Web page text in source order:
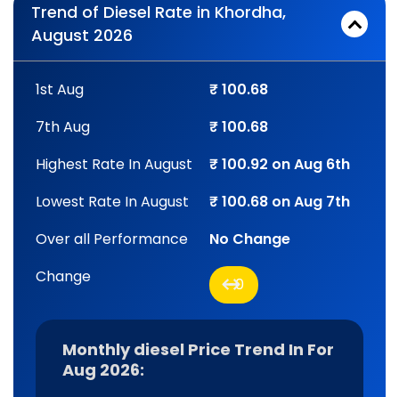
Trend of Diesel Rate in Khordha,
August 2026
1st Aug
₹ 100.68
7th Aug
₹ 100.68
Highest Rate In August
₹ 100.92 on Aug 6th
Lowest Rate In August
₹ 100.68 on Aug 7th
Over all Performance
No Change
Change
0
Monthly diesel Price Trend In For
Aug 2026: